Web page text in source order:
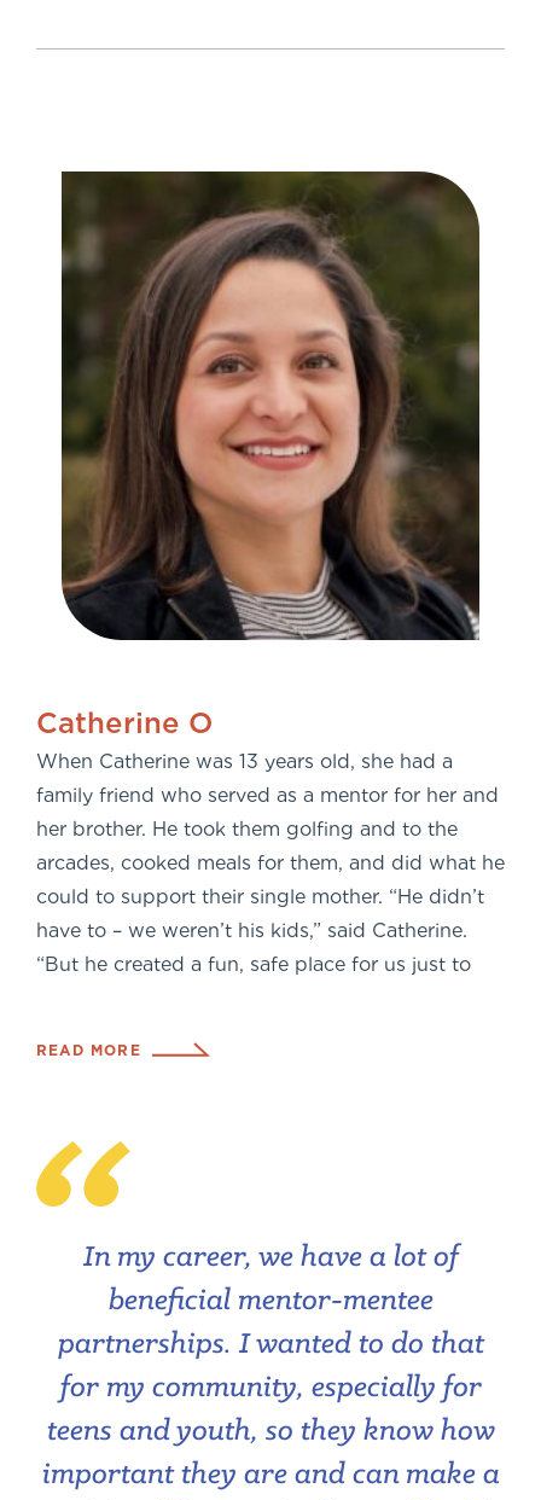
Catherine O
When Catherine was 13 years old, she had a
family friend who served as a mentor for her and
her brother. He took them golfing and to the
arcades, cooked meals for them, and did what he
could to support their single mother. “He didn’t
have to – we weren’t his kids,” said Catherine.
“But he created a fun, safe place for us just to
READ MORE
In my career, we have a lot of
beneficial mentor-mentee
partnerships. I wanted to do that
for my community, especially for
teens and youth, so they know how
important they are and can make a